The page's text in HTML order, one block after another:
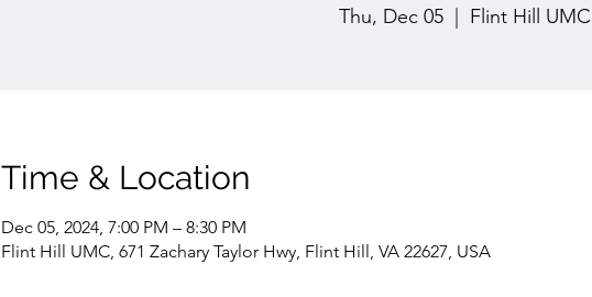
Thu, Dec 05
  |
Flint Hill UMC
Time & Location
Dec 05, 2024, 7:00 PM – 8:30 PM
Flint Hill UMC, 671 Zachary Taylor Hwy, Flint Hill, VA 22627, USA